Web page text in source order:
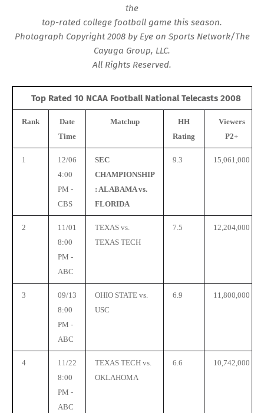
the
top-rated college football game this season.
Photograph Copyright 2008 by Eye on Sports Network/The
Cayuga Group, LLC.
All Rights Reserved.
Top Rated 10 NCAA Football National Telecasts 2008
Rank
Date
Time
Matchup
HH
Rating
Viewers
P2+
1
12/06
4:00
PM -
CBS
SEC
CHAMPIONSHIP
: ALABAMA vs.
FLORIDA
9.3 15,061,000
2
11/01
8:00
PM -
ABC
TEXAS vs.
TEXAS TECH
7.5 12,204,000
3
09/13
8:00
PM -
ABC
OHIO STATE vs.
USC
6.9 11,800,000
4
11/22
8:00
PM -
ABC
TEXAS TECH vs.
OKLAHOMA
6.6 10,742,000